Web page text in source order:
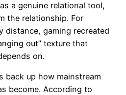
a genuine relational tool,
the relationship. For
distance, gaming recreated
out” texture that
on.
back up how mainstream
become. According to